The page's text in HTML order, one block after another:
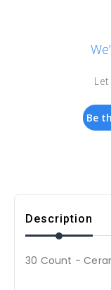
Be
Description
30 Count -